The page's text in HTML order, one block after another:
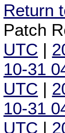
Return
Patch
UTC |
10-31
UTC |
10-31
UTC |